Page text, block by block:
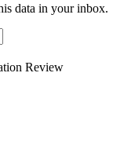
data in your inbox.
Review